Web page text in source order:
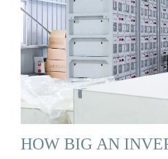
HOW BIG AN